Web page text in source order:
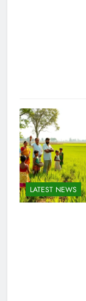
LATEST NEWS